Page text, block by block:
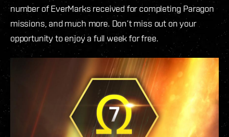
number of EverMarks received for completing Paragon
missions, and much more. Don’t miss out on your
opportunity to enjoy a full week for free.